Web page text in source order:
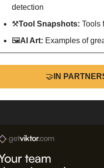
detection
⚒Tool Snapshots: Tools
🖼AI Art: Examples of
🤝 IN